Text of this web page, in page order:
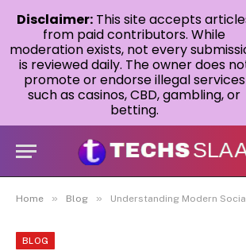
Home » Blog » Understanding Modern Social Media
BLOG
Disclaimer: This site accepts
from paid contributors. While
moderation exists, not every
is reviewed daily. The owner does
promote or endorse illegal services
such as casinos, CBD, gambling, or
betting.